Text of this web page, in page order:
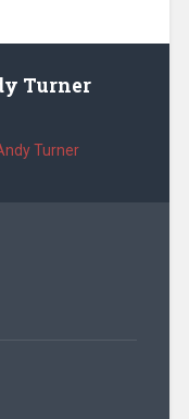
Turner
Turner